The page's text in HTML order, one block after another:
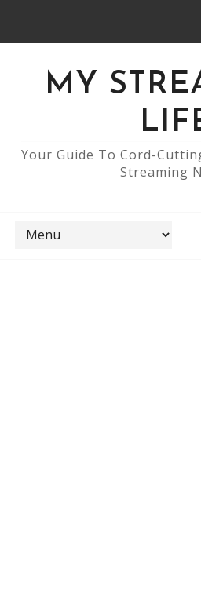
MY
Your Guide To Cord-
Streaming